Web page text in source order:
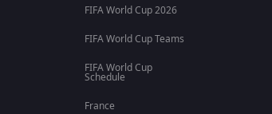
FIFA World Cup 2026
FIFA World Cup Teams
FIFA World Cup
Schedule
France